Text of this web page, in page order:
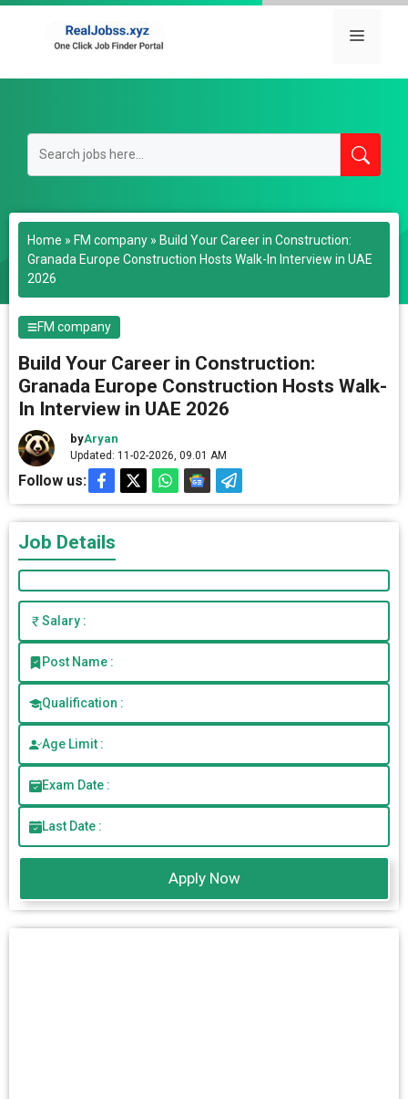
Skip
Menu
Home » FM company » Build Your Career in Construction:
Granada Europe Construction Hosts Walk-In Interview in UAE
2026
FM company
Build Your Career in Construction:
Granada Europe Construction Hosts Walk-
In Interview in UAE 2026
byAryan
Updated: 11-02-2026, 09.01 AM
Follow us:
Job Details
Salary :
Post Name :
Qualification :
Age Limit :
Exam Date :
Last Date :
Apply Now